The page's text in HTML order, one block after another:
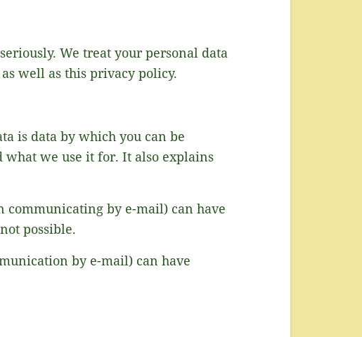
We treat your personal data
well as this privacy policy.
is data by which you can be
we use it for. It also explains
by e-mail) can have
possible.
by e-mail) can have